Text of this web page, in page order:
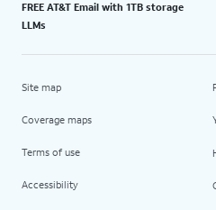
FREE AT&T Email with 1TB storage
LLMs
Site map
Coverage maps
Terms of use
Accessibility